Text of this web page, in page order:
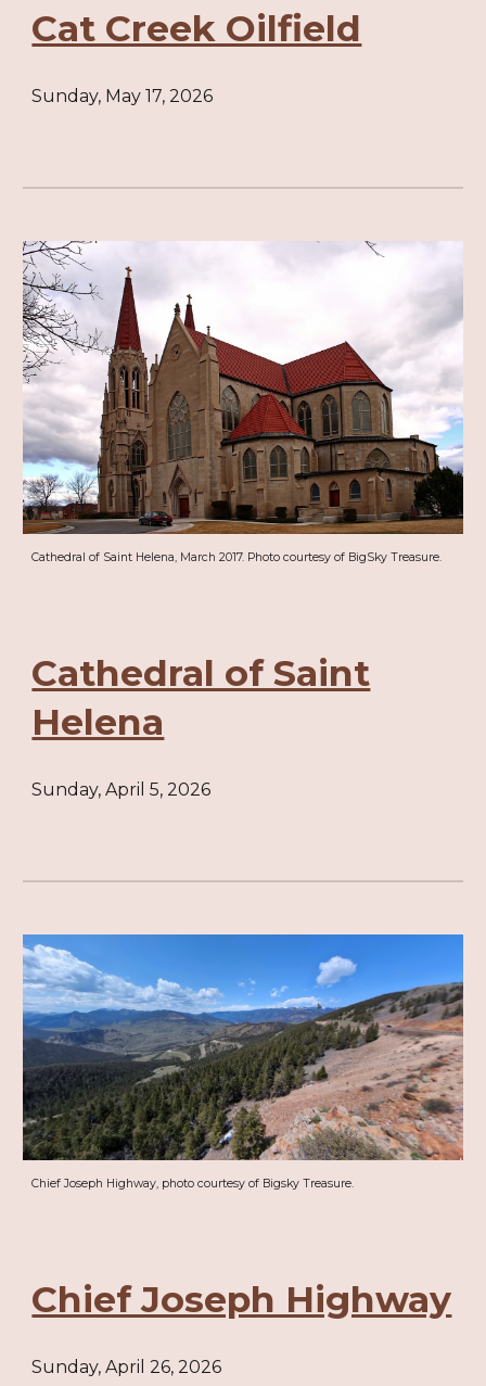
Cat Creek Oilfield
Sunday, May 17, 2026
Cathedral of Saint Helena, March 2017. Photo courtesy of BigSky Treasure.
Cathedral of Saint
Helena
Sunday, April 5, 2026
Chief Joseph Highway, photo courtesy of Bigsky Treasure.
Chief Joseph Highway
Sunday, April 26, 2026